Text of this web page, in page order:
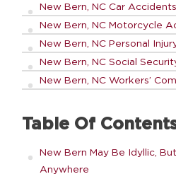
New Bern, NC Car Accidents
New Bern, NC Motorcycle
New Bern, NC Personal
New Bern, NC Social
New Bern, NC Workers’
Table Of
New Bern May Be Idyllic,
Anywhere